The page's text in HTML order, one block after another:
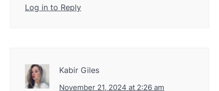
Log in to Reply
Kabir Giles
November 21, 2024 at 2:26 am